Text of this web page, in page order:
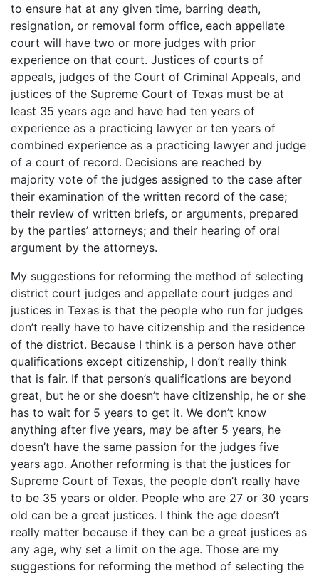
to ensure hat at any given time, barring death,
resignation, or removal form office, each appellate
court will have two or more judges with prior
experience on that court. Justices of courts of
appeals, judges of the Court of Criminal Appeals, and
justices of the Supreme Court of Texas must be at
least 35 years age and have had ten years of
experience as a practicing lawyer or ten years of
combined experience as a practicing lawyer and judge
of a court of record. Decisions are reached by
majority vote of the judges assigned to the case after
their examination of the written record of the case;
their review of written briefs, or arguments, prepared
by the parties’ attorneys; and their hearing of oral
argument by the attorneys.
My suggestions for reforming the method of selecting
district court judges and appellate court judges and
justices in Texas is that the people who run for judges
don’t really have to have citizenship and the residence
of the district. Because I think is a person have other
qualifications except citizenship, I don’t really think
that is fair. If that person’s qualifications are beyond
great, but he or she doesn’t have citizenship, he or she
has to wait for 5 years to get it. We don’t know
anything after five years, may be after 5 years, he
doesn’t have the same passion for the judges five
years ago. Another reforming is that the justices for
Supreme Court of Texas, the people don’t really have
to be 35 years or older. People who are 27 or 30 years
old can be a great justices. I think the age doesn’t
really matter because if they can be a great justices as
any age, why set a limit on the age. Those are my
suggestions for reforming the method of selecting the